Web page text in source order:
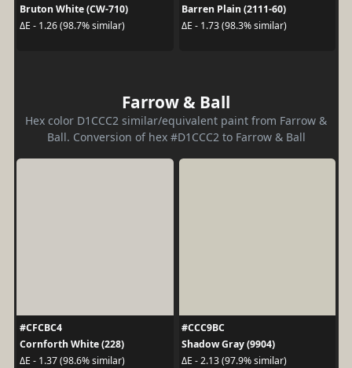
Bruton White (CW-710)
ΔE - 1.26 (98.7% similar)
Barren Plain (2111-60)
ΔE - 1.73 (98.3% similar)
Farrow & Ball
Hex color D1CCC2 similar/equivalent paint from Farrow &
Ball. Conversion of hex #D1CCC2 to Farrow & Ball
#CFCBC4
Cornforth White (228)
ΔE - 1.37 (98.6% similar)
#CCC9BC
Shadow Gray (9904)
ΔE - 2.13 (97.9% similar)